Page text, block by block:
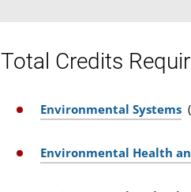
Total Credits
Environmental Systems
Environmental Health